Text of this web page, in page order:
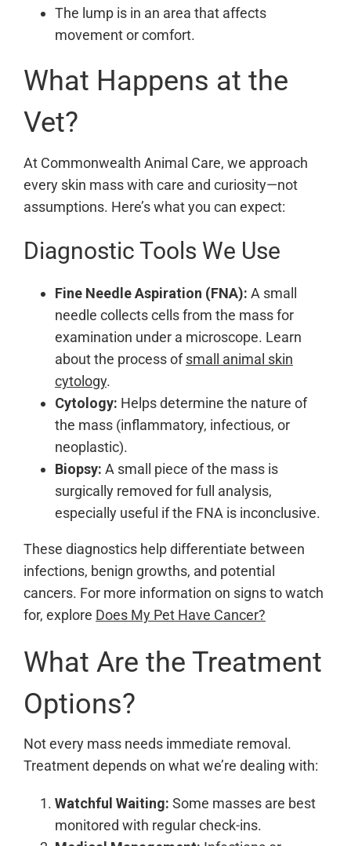
The lump is in an area that affects
movement or comfort.
What Happens at the
Vet?
At Commonwealth Animal Care, we approach
every skin mass with care and curiosity—not
assumptions. Here’s what you can expect:
Diagnostic Tools We Use
Fine Needle Aspiration (FNA): A small
needle collects cells from the mass for
examination under a microscope. Learn
about the process ofsmall animal skin
cytology.
Cytology: Helps determine the nature of
the mass (inflammatory, infectious, or
neoplastic).
Biopsy: A small piece of the mass is
surgically removed for full analysis,
especially useful if the FNA is inconclusive.
These diagnostics help differentiate between
infections, benign growths, and potential
cancers. For more information on signs to watch
for, explore Does My Pet Have Cancer?
What Are the Treatment
Options?
Not every mass needs immediate removal.
Treatment depends on what we’re dealing with:
Watchful Waiting: Some masses are best
monitored with regular check-ins.